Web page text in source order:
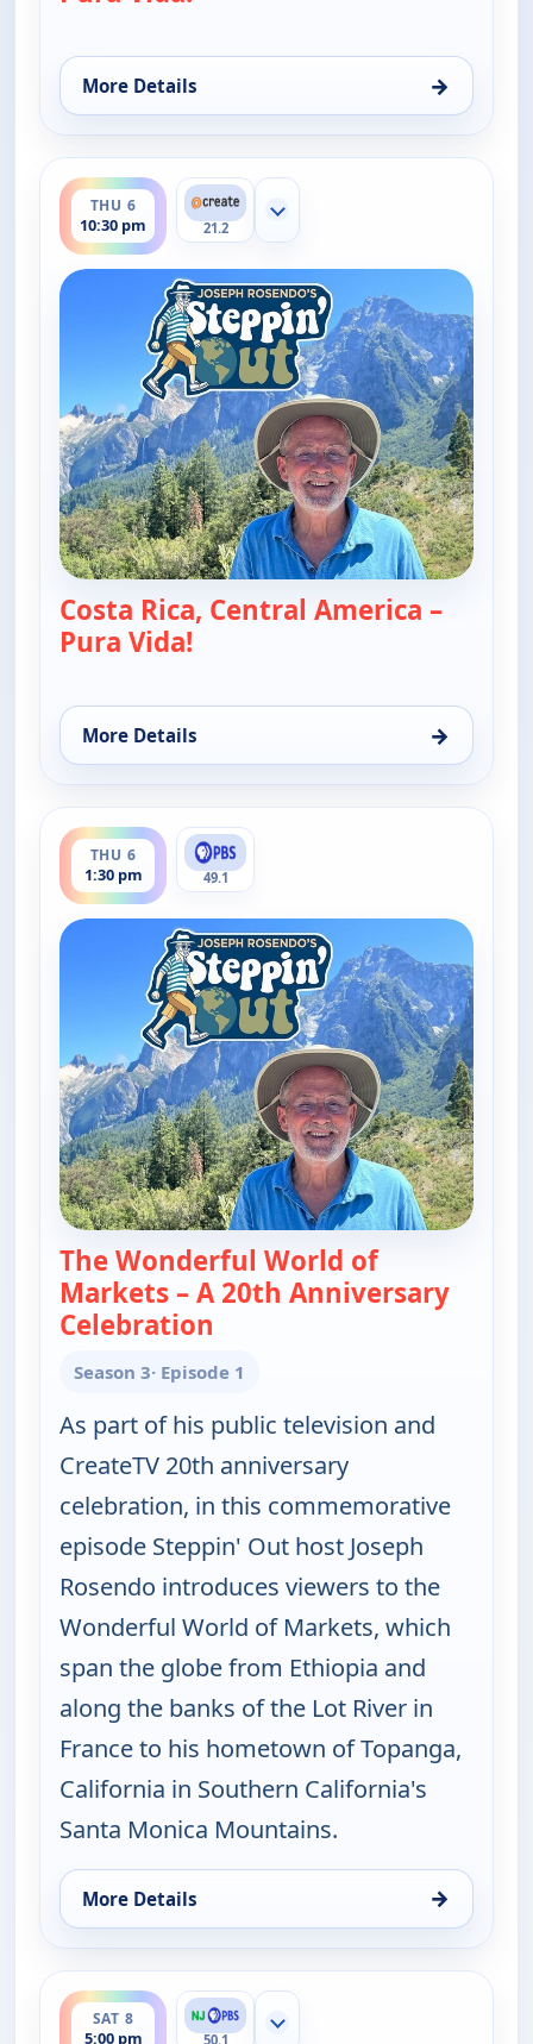
More Details →
for Joseph Rosendo's Steppin' out, Thu 6, 5:30 pm
THU 6
10:30 pm
ends 11:00 pm
21.2
Show more channels
Costa Rica, Central America –
Pura Vida!
More Details →
for Joseph Rosendo's Steppin' out, Thu 6, 10:30
THU 6
1:30 pm
ends 2:00 pm
49.1
The Wonderful World of
Markets – A 20th Anniversary
Celebration
Season 3· Episode 1
As part of his public television and
CreateTV 20th anniversary
celebration, in this commemorative
episode Steppin' Out host Joseph
Rosendo introduces viewers to the
Wonderful World of Markets, which
span the globe from Ethiopia and
along the banks of the Lot River in
France to his hometown of Topanga,
California in Southern California's
Santa Monica Mountains.
More Details →
for Joseph Rosendo's Steppin' out, Thu 6, 1:30 pm
SAT 8
5:00 pm
ends 5:30 pm
50.1
Show more channels